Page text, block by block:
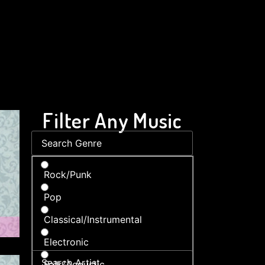
Filter Any Music
Rock/Punk
Pop
Classical/Instrumental
Electronic